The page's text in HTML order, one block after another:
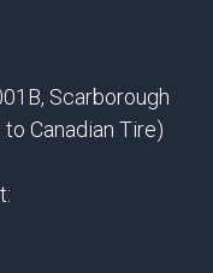
Scarborough
Canadian Tire)